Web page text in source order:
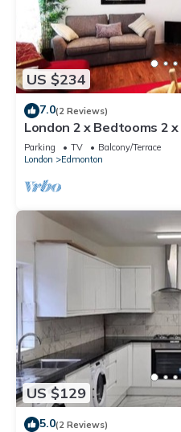
US $234
7.0(2 Reviews)
London 2 x Bedtooms 2
Parking TV
Balcony/Terrace
London
Edmonton
US $129
5.0(2 Reviews)